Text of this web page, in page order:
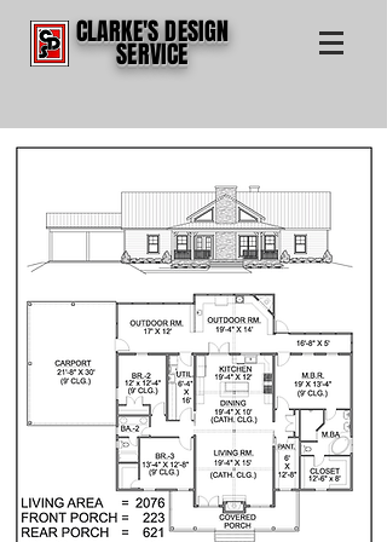
CLARKE'S DESIGN
SERVICE